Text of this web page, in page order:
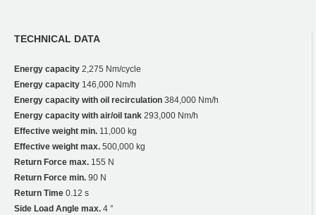
TECHNICAL DATA
Energy capacity 2,275 Nm/cycle
Energy capacity 146,000 Nm/h
Energy capacity with oil recirculation 384,000 Nm/h
Energy capacity with air/oil tank 293,000 Nm/h
Effective weight min. 11,000 kg
Effective weight max. 500,000 kg
Return Force max. 155 N
Return Force min. 90 N
Return Time 0.12 s
Side Load Angle max. 4 °